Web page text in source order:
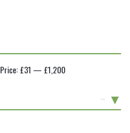
Price:£31 — £1,200